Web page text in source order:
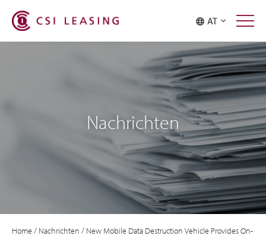
AT
Nachrichten
Home/ Nachrichten / New Mobile Data Destruction Vehicle Provides On-